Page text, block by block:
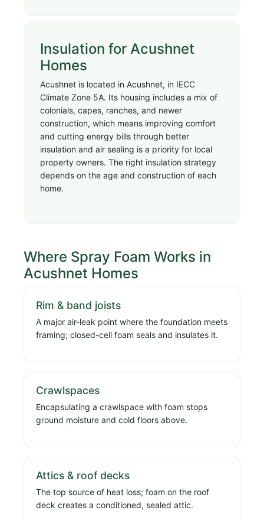
Insulation for Acushnet
Homes
Acushnet is located in Acushnet, in IECC
Climate Zone 5A. Its housing includes a mix of
colonials, capes, ranches, and newer
construction, which means improving comfort
and cutting energy bills through better
insulation and air sealing is a priority for local
property owners. The right insulation strategy
depends on the age and construction of each
home.
Where Spray Foam Works in
Acushnet Homes
Rim & band joists
A major air-leak point where the foundation meets
framing; closed-cell foam seals and insulates it.
Crawlspaces
Encapsulating a crawlspace with foam stops
ground moisture and cold floors above.
Attics & roof decks
The top source of heat loss; foam on the roof
deck creates a conditioned, sealed attic.